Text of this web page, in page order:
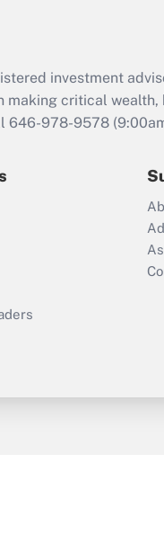
investment
critical wealth,
646-978-9578